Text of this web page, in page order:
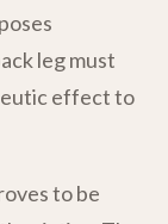
leg must
effect to
to be